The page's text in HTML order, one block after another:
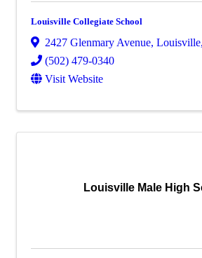
Louisville Collegiate School
2427 Glenmary Avenue, Louisville,
(502) 479-0340
Visit Website
Louisville Male High